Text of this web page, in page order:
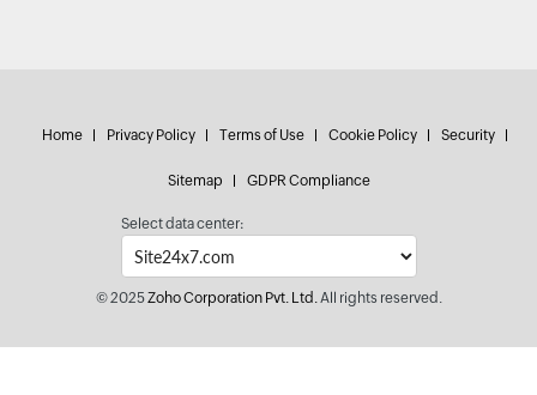
Home Privacy Policy Terms of Use Cookie Policy Security
Sitemap GDPR Compliance
Select data center:
© 2025Zoho Corporation Pvt. Ltd.All rights reserved.